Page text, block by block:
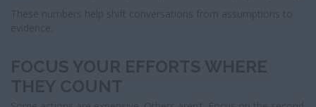
These numbers help shift conversations from assumptions to
evidence.
FOCUS YOUR EFFORTS WHERE
THEY COUNT